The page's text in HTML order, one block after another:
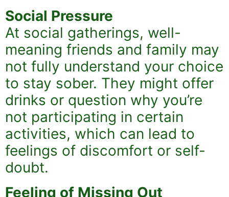
Social Pressure
At social gatherings, well-
meaning friends and family may
not fully understand your choice
to stay sober. They might offer
drinks or question why you’re
not participating in certain
activities, which can lead to
feelings of discomfort or self-
doubt.
Feeling of Missing Out